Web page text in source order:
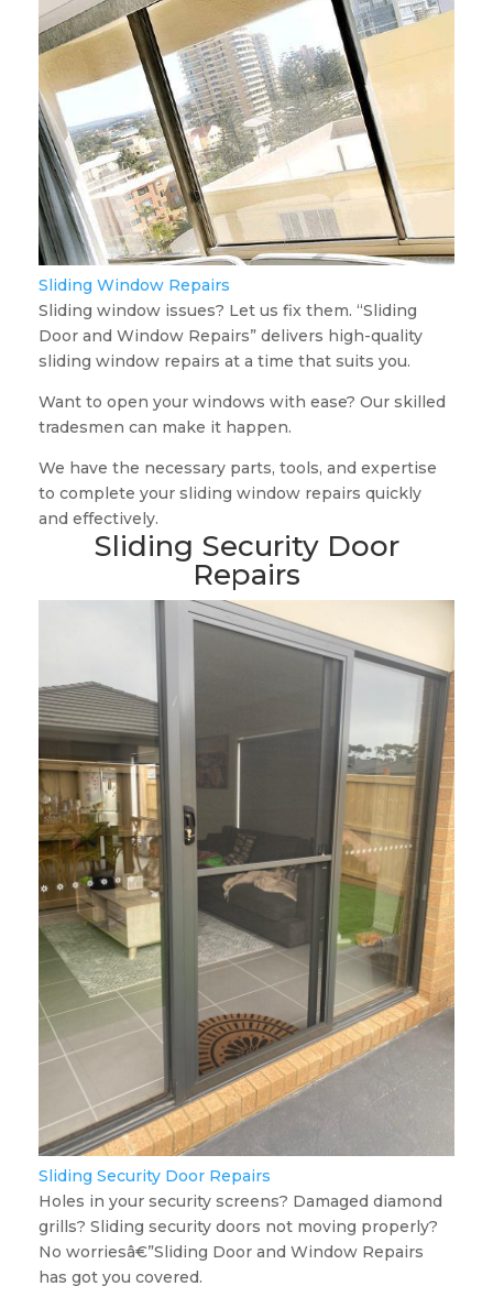
Sliding Window Repairs
Sliding window issues? Let us fix them. “Sliding
Door and Window Repairs” delivers high-quality
sliding window repairs at a time that suits you.
Want to open your windows with ease? Our skilled
tradesmen can make it happen.
We have the necessary parts, tools, and expertise
to complete your sliding window repairs quickly
and effectively.
Sliding Security Door
Repairs
Sliding Security Door Repairs
Holes in your security screens? Damaged diamond
grills? Sliding security doors not moving properly?
No worriesâ€”Sliding Door and Window Repairs
has got you covered.